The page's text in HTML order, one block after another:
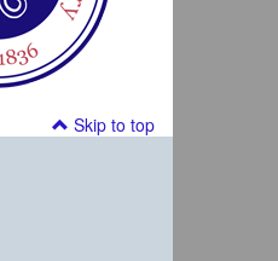
Skip to top